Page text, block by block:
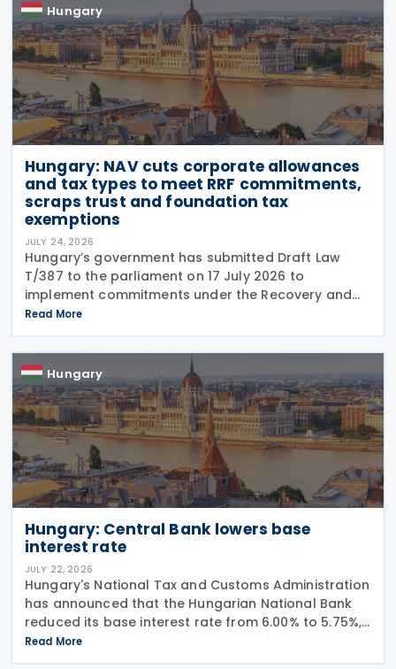
Hungary
Hungary: NAV cuts corporate allowances
and tax types to meet RRF commitments,
scraps trust and foundation tax
exemptions
JULY 24, 2026
Hungary’s government has submitted Draft Law
T/387 to the parliament on 17 July 2026 to
implement commitments under the Recovery and
Resilience Facility (RRF) plan by August 31, 2026,
alongside other government programs. This
legislative
Read More
Hungary
Hungary: Central Bank lowers base
interest rate
JULY 22, 2026
Hungary's National Tax and Customs Administration
has announced that the Hungarian National Bank
reduced its base interest rate from 6.00% to 5.75%,
effective 22 July 2026. The rate had previously been
lowered from 6.25% to 6.00% on 24 June
Read More